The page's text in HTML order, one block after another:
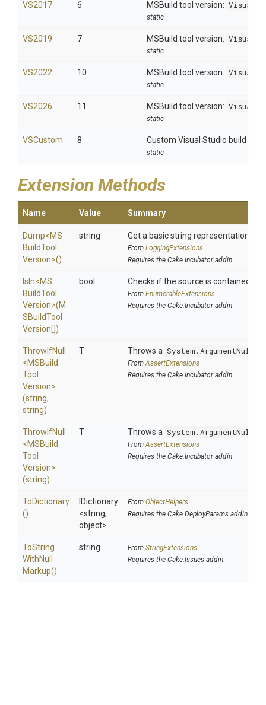
VS2017 6 MSBuild tool version: Visual
static
VS2019 7 MSBuild tool version: Visual
static
VS2022 10 MSBuild tool version: Visual
static
VS2026 11 MSBuild tool version: Visual
static
VSCustom 8 Custom Visual Studio build
static
Extension Methods
Name Value Summary
Dump<MS
BuildTool
Version>()
string Get a basic string representation of
From LoggingExtensions
Requires the Cake.Incubator addin
IsIn<MS
BuildTool
Version>(M
SBuildTool
Version[])
bool Checks if the source is contained in
From EnumerableExtensions
Requires the Cake.Incubator addin
ThrowIfNull
<MSBuild
Tool
Version>
(string,
string)
T Throws a
FromAssertExtensions
Requires the Cake.Incubator addin
ThrowIfNull
<MSBuild
Tool
Version>
(string)
T Throws a
FromAssertExtensions
Requires the Cake.Incubator addin
ToDictionary
()
IDictionary
<string,
object>
From ObjectHelpers
Requires the Cake.DeployParams addin
ToString
WithNull
Markup()
string From StringExtensions
Requires the Cake.Issues addin